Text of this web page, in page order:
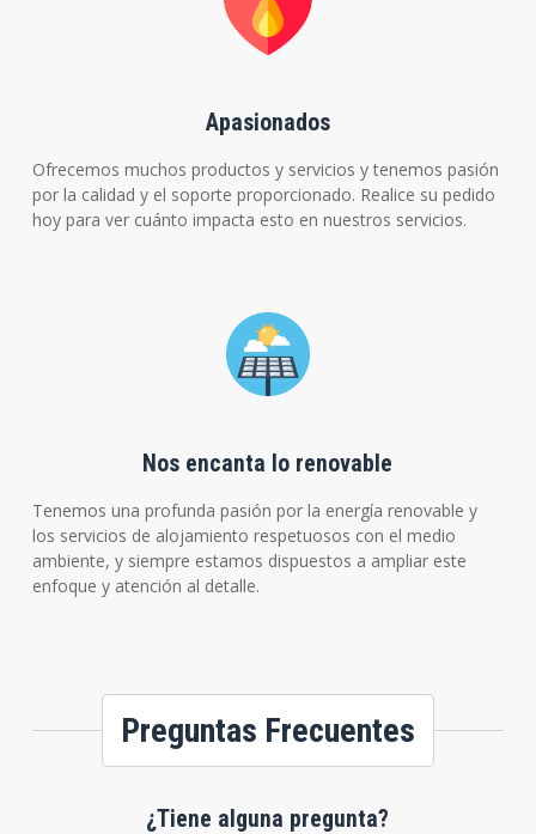
Apasionados
Ofrecemos muchos productos y servicios y tenemos pasión
por la calidad y el soporte proporcionado. Realice su pedido
hoy para ver cuánto impacta esto en nuestros servicios.
Nos encanta lo renovable
Tenemos una profunda pasión por la energía renovable y
los servicios de alojamiento respetuosos con el medio
ambiente, y siempre estamos dispuestos a ampliar este
enfoque y atención al detalle.
Preguntas Frecuentes
¿Tiene alguna pregunta?